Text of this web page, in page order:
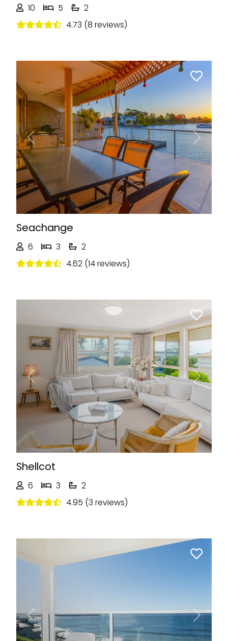
10 5
2
4.73 (8 reviews)
Previous Next
Seachange
6 3
2
4.62 (14 reviews)
Previous Next
Shellcot
6 3
2
4.95 (3 reviews)
Previous Next